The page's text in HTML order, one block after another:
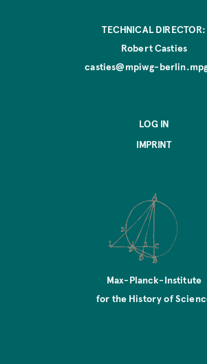
TECHNICAL DIRECTOR:
Robert Casties
casties@mpiwg-
LOG IN
IMPRINT
Max-Planck-Institute
for the History of